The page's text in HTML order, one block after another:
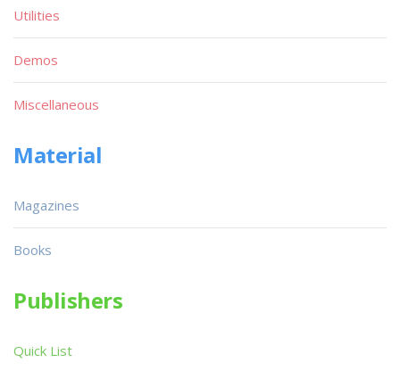
Utilities
Demos
Miscellaneous
Material
Magazines
Books
Publishers
Quick List